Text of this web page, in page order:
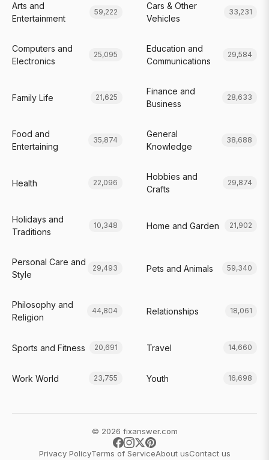
Arts and
Entertainment
59,222
Cars & Other
Vehicles
33,231
Computers and
Electronics
25,095
Education and
Communications
29,584
Family Life 21,625
Finance and
Business
28,633
Food and
Entertaining
35,874
General
Knowledge
38,688
Health 22,096
Hobbies and
Crafts
29,874
Holidays and
Traditions
10,348 Home and Garden 21,902
Personal Care and
Style
29,493 Pets and Animals 59,340
Philosophy and
Religion
44,804 Relationships 18,061
Sports and Fitness 20,691 Travel 14,660
Work World 23,755 Youth 16,698
© 2026 fixanswer.com
Privacy PolicyTerms of ServiceAbout usContact us